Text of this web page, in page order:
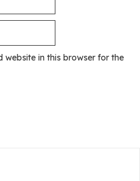
website in this browser for the